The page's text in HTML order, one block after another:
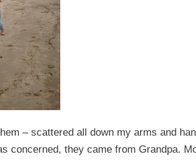
– scattered all down my arms and
concerned, they came from Grandpa.